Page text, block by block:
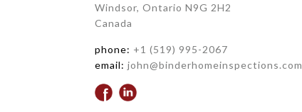
Windsor, Ontario N9G 2H2
Canada
phone: +1 (519) 995-2067
email: john@binderhomeinspections.com